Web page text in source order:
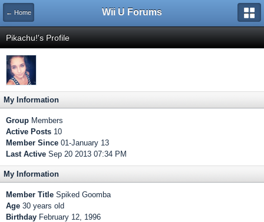
← Home Wii U Forums
Pikachu!'s Profile
My Information
Group Members
Active Posts 10
Member Since 01-January 13
Last Active Sep 20 2013 07:34 PM
My Information
Member Title Spiked Goomba
Age 30 years old
Birthday February 12, 1996